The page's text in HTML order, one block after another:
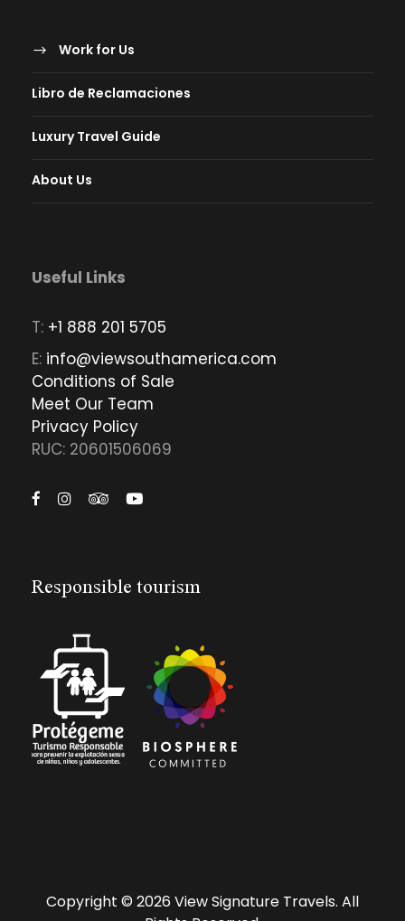
Work for Us
Libro de Reclamaciones
Luxury Travel Guide
About Us
Useful Links
T: +1 888 201 5705
E: info@viewsouthamerica.com
Conditions of Sale
Meet Our Team
Privacy Policy
RUC: 20601506069
Responsible tourism
Copyright © 2026 View Signature Travels. All